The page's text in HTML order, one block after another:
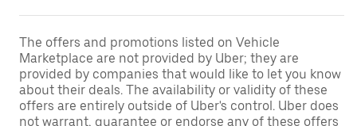
The offers and promotions listed on Vehicle
Marketplace are not provided by Uber; they are
provided by companies that would like to let you know
about their deals. The availability or validity of these
offers are entirely outside of Uber's control. Uber does
not warrant, guarantee or endorse any of these offers